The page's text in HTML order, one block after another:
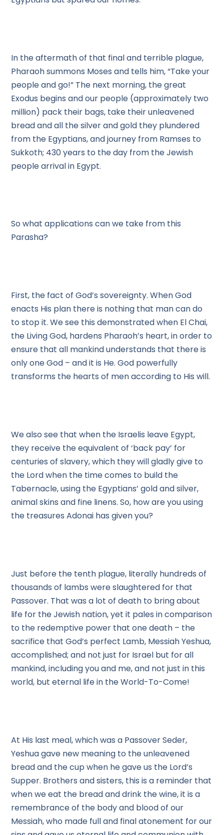
In the aftermath of that final and terrible plague,
Pharaoh summons Moses and tells him, “Take your
people and go!” The next morning, the great
Exodus begins and our people (approximately two
million) pack their bags, take their unleavened
bread and all the silver and gold they plundered
from the Egyptians, and journey from Ramses to
Sukkoth; 430 years to the day from the Jewish
people arrival in Egypt.
So what applications can we take from this
Parasha?
First, the fact of God’s sovereignty. When God
enacts His plan there is nothing that man can do
to stop it. We see this demonstrated when El Chai,
the Living God, hardens Pharaoh’s heart, in order to
ensure that all mankind understands that there is
only one God – and it is He. God powerfully
transforms the hearts of men according to His will.
We also see that when the Israelis leave Egypt,
they receive the equivalent of ‘back pay’ for
centuries of slavery, which they will gladly give to
the Lord when the time comes to build the
Tabernacle, using the Egyptians’ gold and silver,
animal skins and fine linens. So, how are you using
the treasures Adonai has given you?
Just before the tenth plague, literally hundreds of
thousands of lambs were slaughtered for that
Passover. That was a lot of death to bring about
life for the Jewish nation, yet it pales in comparison
to the redemptive power that one death – the
sacrifice that God’s perfect Lamb, Messiah Yeshua,
accomplished; and not just for Israel but for all
mankind, including you and me, and not just in this
world, but eternal life in the World-To-Come!
At His last meal, which was a Passover Seder,
Yeshua gave new meaning to the unleavened
bread and the cup when he gave us the Lord’s
Supper. Brothers and sisters, this is a reminder that
when we eat the bread and drink the wine, it is a
remembrance of the body and blood of our
Messiah, who made full and final atonement for our